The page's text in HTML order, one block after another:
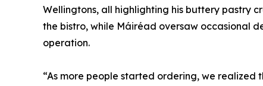
Wellingtons, all highlighting his buttery pastry
the bistro, while Máiréad oversaw occasional
operation.
“As more people started ordering, we realized